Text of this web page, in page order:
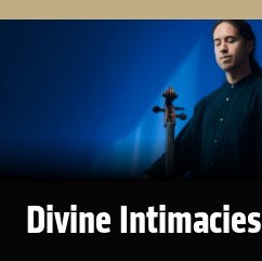
Divine Intimacies